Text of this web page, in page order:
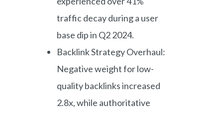
traffic decay during a user
base dip in Q2 2024.
Backlink Strategy Overhaul:
Negative weight for low-
quality backlinks increased
2.8x, while authoritative